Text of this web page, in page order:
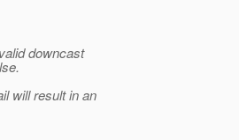
downcast
will result in an